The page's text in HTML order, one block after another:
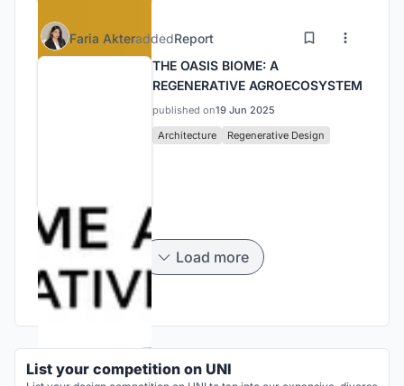
Faria AkteraddedReport
THE OASIS BIOME: A
REGENERATIVE AGROECOSYSTEM
published on19 Jun 2025
Architecture
Regenerative Design
Load more
List your competition on UNI